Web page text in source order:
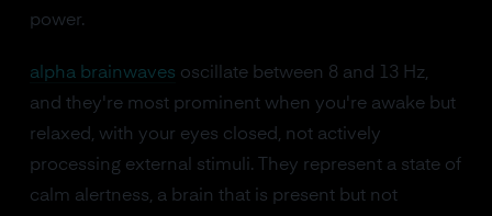
power.
alpha brainwaves oscillate between 8 and 13 Hz,
and they're most prominent when you're awake but
relaxed, with your eyes closed, not actively
processing external stimuli. They represent a state of
calm alertness, a brain that is present but not